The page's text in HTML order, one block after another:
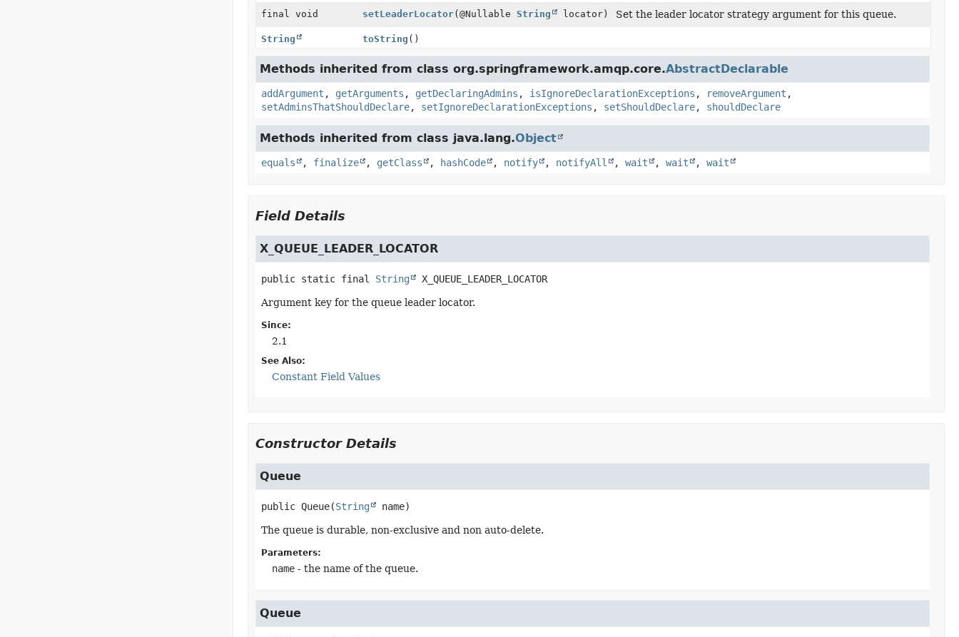
final void setLeaderLocator(@Nullable String locator) Set the leader locator strategy argument for this queue.
String toString ()
Methods inherited from class org.springframework.amqp.core.AbstractDeclarable
addArgument , getArguments , getDeclaringAdmins , isIgnoreDeclarationExceptions , removeArgument ,
setAdminsThatShouldDeclare, setIgnoreDeclarationExceptions , setShouldDeclare, shouldDeclare
Methods inherited from class java.lang.Object
equals , finalize , getClass , hashCode , notify , notifyAll , wait , wait , wait
Field Details
X_QUEUE_LEADER_LOCATOR
public static final String X_QUEUE_LEADER_LOCATOR
Argument key for the queue leader locator.
Since:
2.1
See Also:
Constant Field Values
Constructor Details
Queue
public Queue(String name)
The queue is durable, non-exclusive and non auto-delete.
Parameters:
name- the name of the queue.
Queue